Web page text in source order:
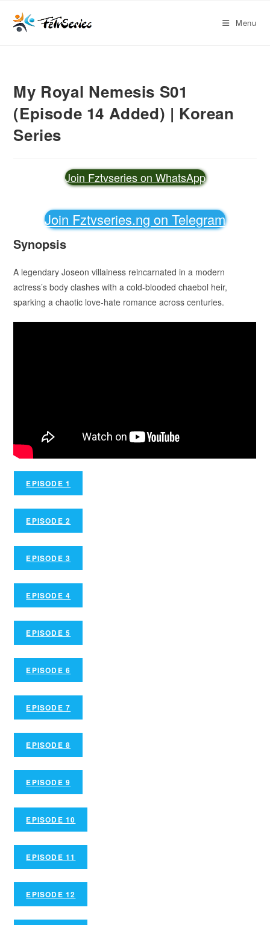
Menu
My Royal Nemesis S01
(Episode 14 Added) | Korean
Series
Join Fztvseries on WhatsApp
Join Fztvseries.ng on Telegram
Synopsis
A legendary Joseon villainess reincarnated in a modern
actress’s body clashes with a cold-blooded chaebol heir,
sparking a chaotic love-hate romance across centuries.
EPISODE 1
EPISODE 2
EPISODE 3
EPISODE 4
EPISODE 5
EPISODE 6
EPISODE 7
EPISODE 8
EPISODE 9
EPISODE 10
EPISODE 11
EPISODE 12